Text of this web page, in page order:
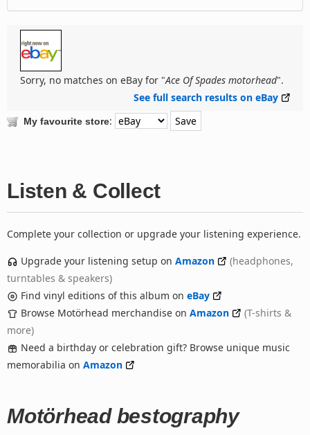
Sorry, no matches on eBay for "Ace Of Spades motorhead".
See full search results on eBay
My favourite store:
Listen & Collect
Complete your collection or upgrade your listening experience.
Upgrade your listening setup on Amazon
(headphones,
turntables & speakers)
Find vinyl editions of this album on eBay
Browse Motörhead merchandise on Amazon
(T-shirts &
more)
Need a birthday or celebration gift? Browse unique music
memorabilia on Amazon
Motörhead bestography